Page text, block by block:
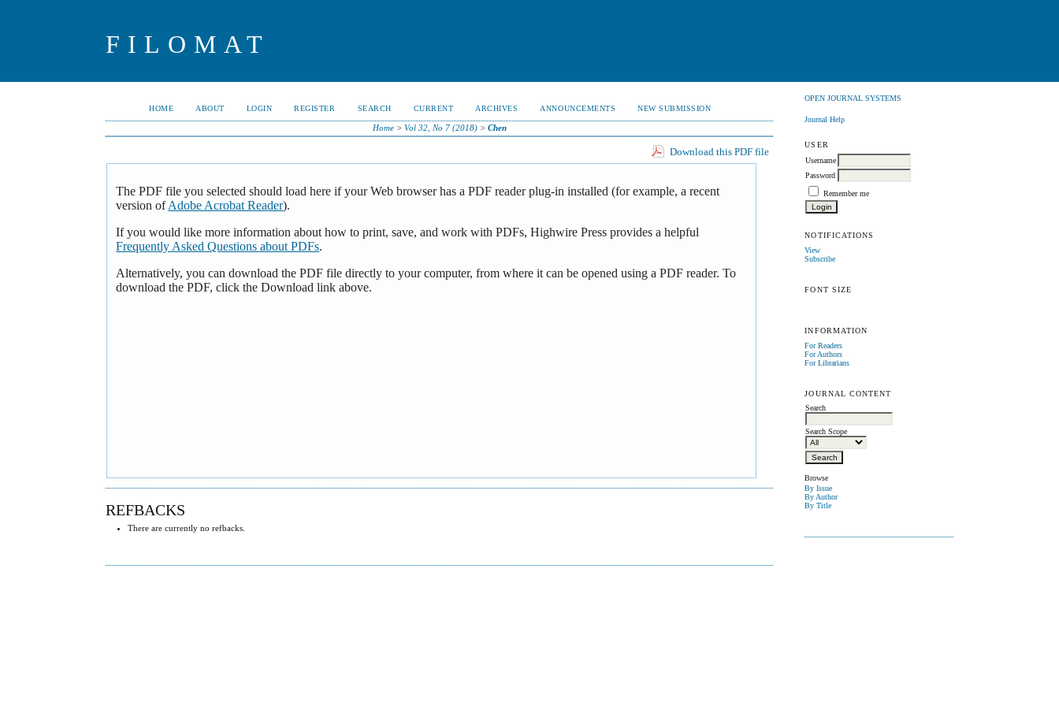
FILOMAT
OPEN JOURNAL SYSTEMS
Journal Help
USER
Username
Password
Remember me
NOTIFICATIONS
View
Subscribe
FONT SIZE
INFORMATION
For Readers
For Authors
For Librarians
JOURNAL CONTENT
Search
Search Scope
Browse
By Issue
By Author
By Title
HOME ABOUT LOGIN REGISTER SEARCH CURRENT ARCHIVES ANNOUNCEMENTS NEW SUBMISSION
Home> Vol 32, No 7 (2018)> Chen
Download this PDF file
The PDF file you selected should load here if your Web browser has a PDF reader plug-in installed (for example, a recent
version ofAdobe Acrobat Reader).
If you would like more information about how to print, save, and work with PDFs, Highwire Press provides a helpful
Frequently Asked Questions about PDFs.
Alternatively, you can download the PDF file directly to your computer, from where it can be opened using a PDF reader. To
download the PDF, click the Download link above.
REFBACKS
There are currently no refbacks.